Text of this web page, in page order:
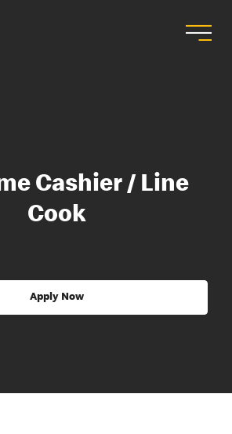
Cashier / Line
Cook
Apply Now